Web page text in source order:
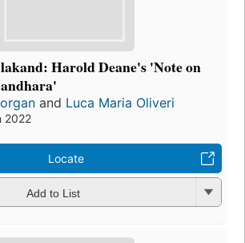
Harold Deane's 'Note on
and Luca Maria Oliveri
2022
Locate
Add to List